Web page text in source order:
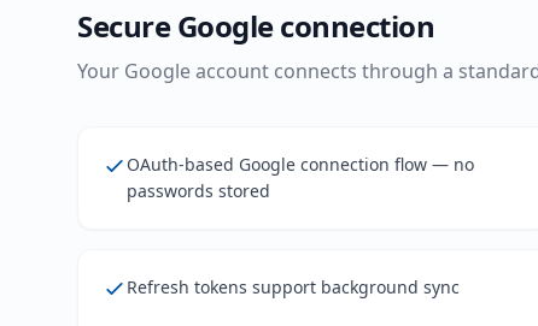
Secure Google connection
Your Google account connects through a
OAuth-based Google connection flow — no
passwords stored
Refresh tokens support background sync